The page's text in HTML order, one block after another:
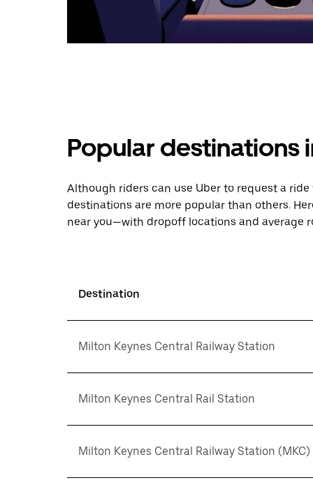
Popular destinations
Although riders can use Uber to request a
destinations are more popular than others.
near you—with dropoff locations and average
Destination
Milton Keynes Central Railway Station
Milton Keynes Central Rail Station
Milton Keynes Central Railway Station (MKC)